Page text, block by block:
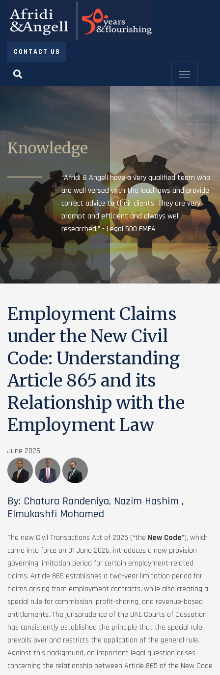
CONTACT US
Knowledge
“Afridi & Angell have a very qualified team who
are well versed with the local laws and provide
correct advice to their clients. They are very
prompt and efficient and always well
researched.” - Legal 500 EMEA
Employment Claims
under the New Civil
Code: Understanding
Article 865 and its
Relationship with the
Employment Law
June 2026
By: Chatura Randeniya, Nazim Hashim ,
Elmukashfi Mohamed
The new Civil Transactions Act of 2025 (“the New Code”), which
came into force on 01 June 2026, introduces a new provision
governing limitation period for certain employment-related
claims. Article 865 establishes a two-year limitation period for
claims arising from employment contracts, while also creating a
special rule for commission, profit-sharing, and revenue-based
entitlements. The jurisprudence of the UAE Courts of Cassation
has consistently established the principle that the special rule
prevails over and restricts the application of the general rule.
Against this background, an important legal question arises
concerning the relationship between Article 865 of the New Code